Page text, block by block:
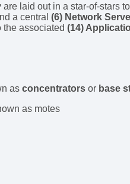
are laid out in a star-of-stars
a central (6) Network
the associated (14)
as concentrators or base
as motes